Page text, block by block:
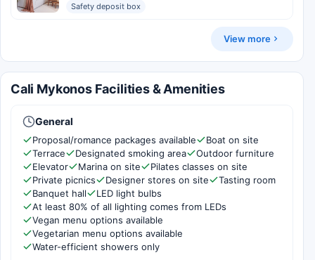
Safety deposit box
View more
Cali Mykonos Facilities & Amenities
General
Proposal/romance packages available
Boat on site
Terrace
Designated smoking area
Outdoor furniture
Elevator
Marina on site
Pilates classes on site
Private picnics
Designer stores on site
Tasting room
Banquet hall
LED light bulbs
At least 80% of all lighting comes from LEDs
Vegan menu options available
Vegetarian menu options available
Water-efficient showers only